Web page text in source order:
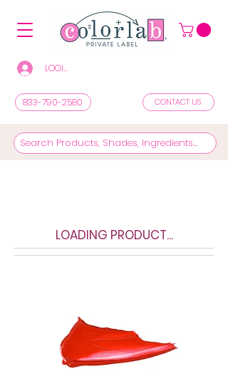
LOGIN/REGISTER TO SEE PRICES & SHOP
833-790-2580 CONTACT US
LOADING PRODUCT...